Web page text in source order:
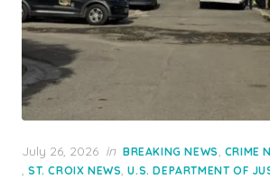
Posted
on
July 26, 2026 in BREAKING NEWS, CRIME
, ST. CROIX NEWS,U.S. DEPARTMENT OF